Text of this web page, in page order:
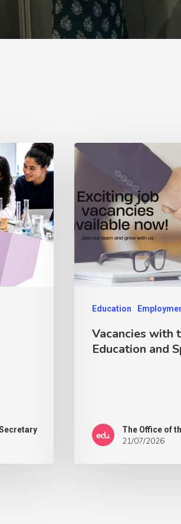
Education
Vacancies with
Education and
The Office of
21/07/2026